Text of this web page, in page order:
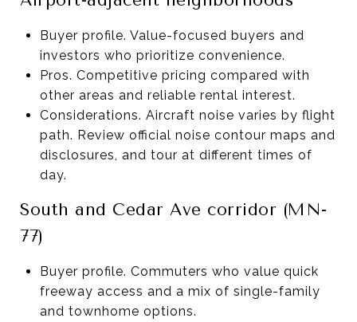
Buyer profile. Value-focused buyers and
investors who prioritize convenience.
Pros. Competitive pricing compared with
other areas and reliable rental interest.
Considerations. Aircraft noise varies by flight
path. Review official noise contour maps and
disclosures, and tour at different times of
day.
South and Cedar Ave corridor (MN-
77)
Buyer profile. Commuters who value quick
freeway access and a mix of single-family
and townhome options.